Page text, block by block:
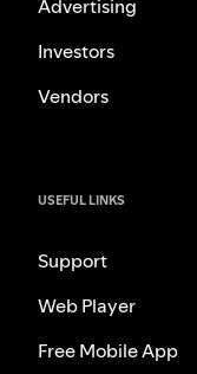
Advertising
Investors
Vendors
USEFUL LINKS
Support
Web Player
Free Mobile App